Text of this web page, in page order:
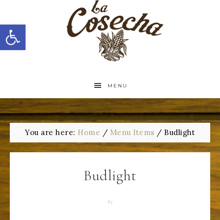
Open toolbar
MENU
You are here: Home / Menu Items / Budlight
Budlight
By